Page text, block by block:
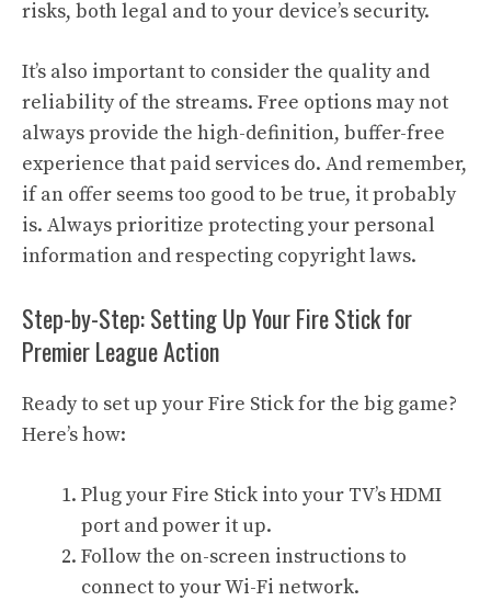
risks, both legal and to your device’s security.
It’s also important to consider the quality and
reliability of the streams. Free options may not
always provide the high-definition, buffer-free
experience that paid services do. And remember,
if an offer seems too good to be true, it probably
is. Always prioritize protecting your personal
information and respecting copyright laws.
Step-by-Step: Setting Up Your Fire Stick for
Premier League Action
Ready to set up your Fire Stick for the big game?
Here’s how:
Plug your Fire Stick into your TV’s HDMI
port and power it up.
Follow the on-screen instructions to
connect to your Wi-Fi network.